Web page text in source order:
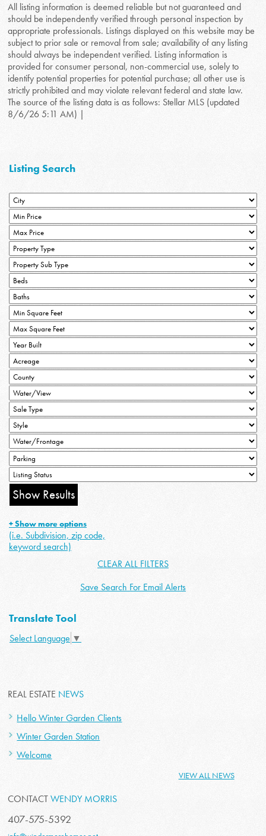
All listing information is deemed reliable but not guaranteed and
should be independently verified through personal inspection by
appropriate professionals. Listings displayed on this website may be
subject to prior sale or removal from sale; availability of any listing
should always be independent verified. Listing information is
provided for consumer personal, non-commercial use, solely to
identify potential properties for potential purchase; all other use is
strictly prohibited and may violate relevant federal and state law.
The source of the listing data is as follows: Stellar MLS (updated
8/6/26 5:11 AM) |
Listing Search
+ Show more options
(i.e. Subdivision, zip code,
keyword search)
CLEAR ALL FILTERS
Save Search For Email Alerts
Translate Tool
Select Language ▼
REAL ESTATE NEWS
Hello Winter Garden Clients
Winter Garden Station
Welcome
VIEW ALL NEWS
CONTACTWENDY MORRIS
407-575-5392